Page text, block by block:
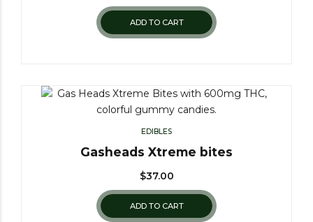
ADD TO CART
EDIBLES
Gasheads Xtreme bites
$37.00
ADD TO CART